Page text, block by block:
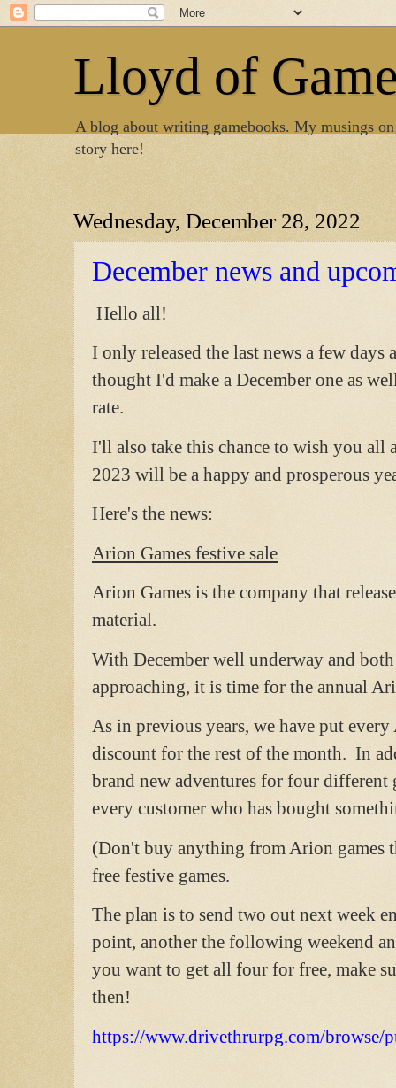
Lloyd of
A blog about writing gamebooks. My musings
story here!
Wednesday, December 28, 2022
December news and
Hello all!
I only released the last news a few
thought I'd make a December one as
rate.
I'll also take this chance to wish you all
2023 will be a happy and prosperous
Here's the news:
Arion Games festive sale
Arion Games is the company that
material.
With December well underway and
approaching, it is time for the annual
As in previous years, we have put
discount for the rest of the month. In
brand new adventures for four different
every customer who has bought
(Don't buy anything from Arion games
free festive games.
The plan is to send two out next week
point, another the following weekend
you want to get all four for free, make
then!
https://www.drivethrurpg.com/browse/